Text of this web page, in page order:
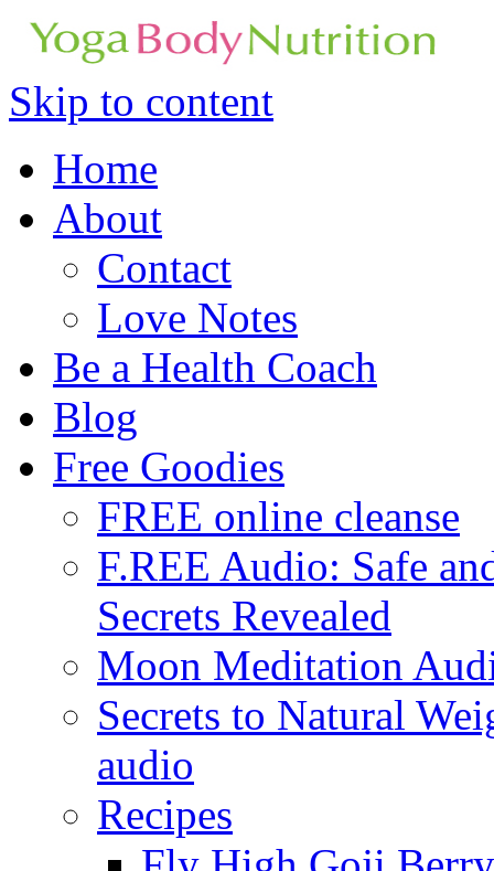
Skip to content
Home
About
Contact
Love Notes
Be a Health Coach
Blog
Free Goodies
FREE online cleanse
F.REE Audio: Safe
Secrets Revealed
Moon Meditation
Secrets to Natural
audio
Recipes